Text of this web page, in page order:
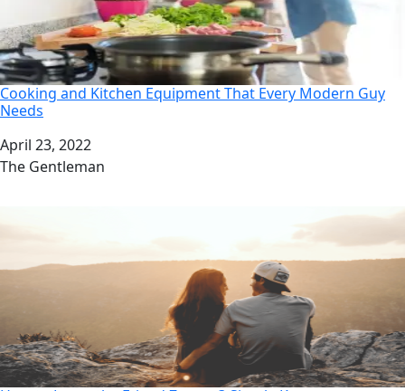
Cooking and Kitchen Equipment That Every Modern Guy
Needs
Date
April 23, 2022
Author
The Gentleman